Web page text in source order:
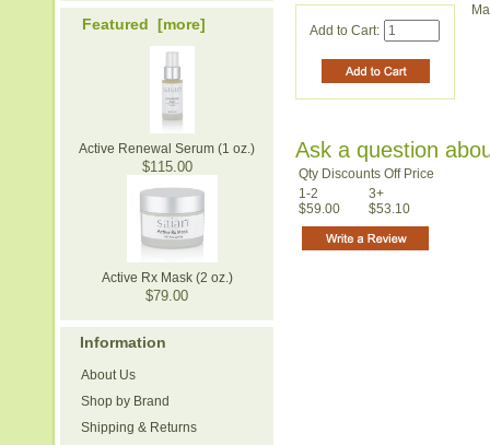
Featured [more]
Active Renewal Serum (1 oz.)
$115.00
Active Rx Mask (2 oz.)
$79.00
Information
About Us
Shop by Brand
Shipping & Returns
Add to Cart:
Ask a question
Qty Discounts Off Price
1-2
$59.00
3+
$53.10